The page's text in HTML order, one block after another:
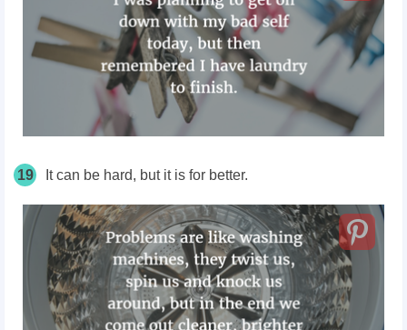
19 It can be hard, but it is for better.